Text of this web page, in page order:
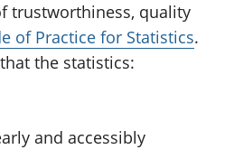
trustworthiness, quality
of Practice for Statistics.
the statistics:
and accessibly